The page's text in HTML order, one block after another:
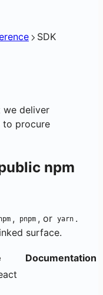
SDK
we deliver
to procure
npm
, pnpm , or yarn .
surface.
Documentation